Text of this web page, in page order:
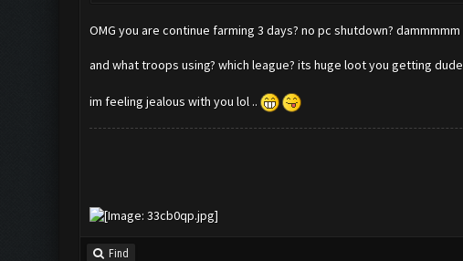
OMG you are continue farming 3 days? no pc shutdown? dammmmm
and what troops using? which league? its huge loot you getting dude
im feeling jealous with you lol ..
Find